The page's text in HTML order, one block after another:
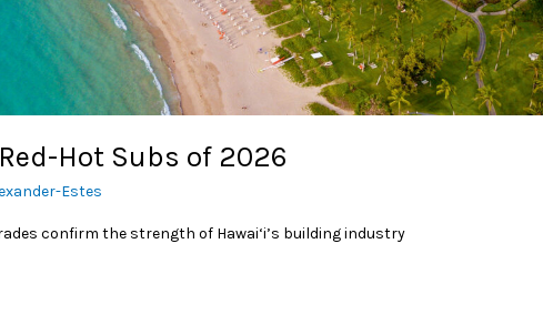
Red-Hot Subs of 2026
Estes
confirm the strength of Hawai‘i’s building industry